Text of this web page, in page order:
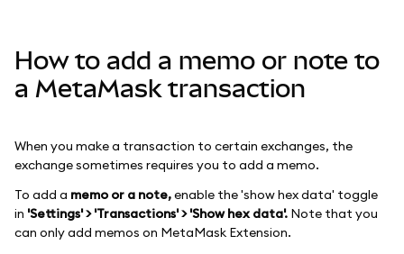
Más Web3
How to add a memo or note to
a MetaMask transaction
When you make a transaction to certain exchanges, the
exchange sometimes requires you to add a memo.
To add a memo or a note,enable the 'show hex data' toggle
in 'Settings' > 'Transactions' > 'Show hex data'. Note that you
can only add memos on MetaMask Extension.